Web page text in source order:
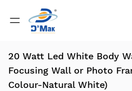
20 Watt Led White Body
Focusing Wall or Photo
Colour-Natural White)